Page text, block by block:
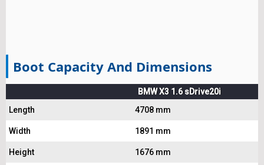
Boot Capacity And Dimensions
BMW X3 1.6 sDrive20i
Length
4708 mm
Width 1891 mm
Height 1676 mm